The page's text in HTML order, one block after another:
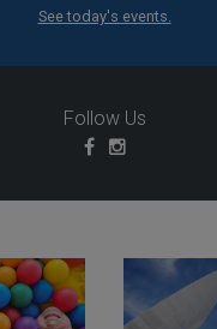
See today's events.
Follow Us